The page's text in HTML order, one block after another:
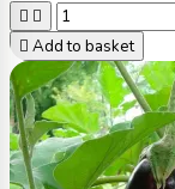
 
 Add to basket